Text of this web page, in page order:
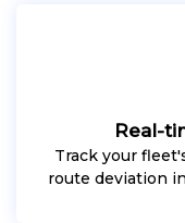
Real-
Track your
route deviation